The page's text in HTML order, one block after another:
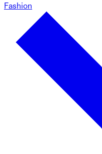
Fashion